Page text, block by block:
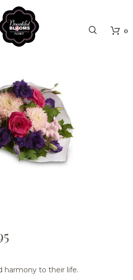
0
harmony to their life.